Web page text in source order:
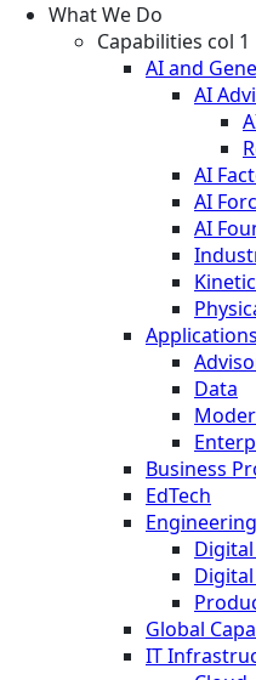
What We Do
Capabilities col 1
AI and
AI
AI
AI
AI
Applications
Data
Business
EdTech
Global
IT